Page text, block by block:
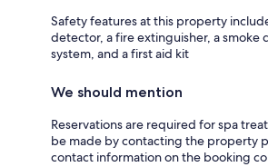
Safety features at this property
detector, a fire extinguisher, a smoke
system, and a first aid kit
We should mention
Reservations are required for spa
be made by contacting the property
contact information on the booking